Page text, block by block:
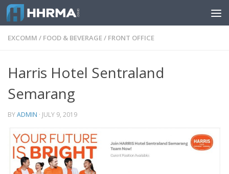
Skip to content
EXCOMM / FOOD & BEVERAGE/ FRONT OFFICE
Harris Hotel Sentraland
Semarang
BYADMIN · JULY 9, 2019